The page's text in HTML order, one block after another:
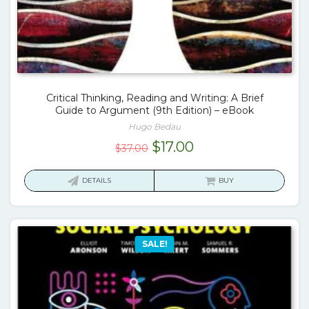
Critical Thinking, Reading and Writing: A Brief
Guide to Argument (9th Edition) – eBook
Hugo Bedau
$37.00 Original
$17.00Current
is:
DETAILS BUY
SALE!